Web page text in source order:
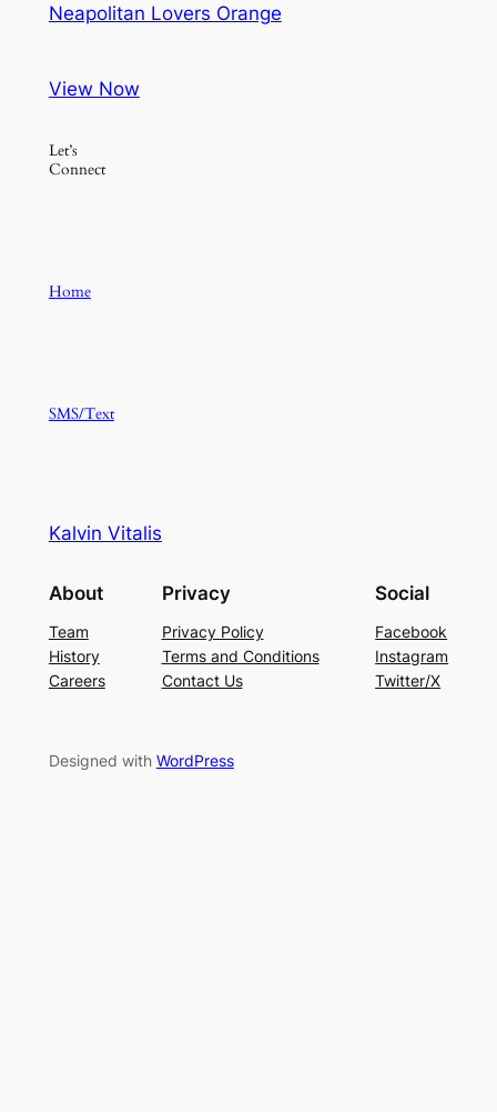
Neapolitan Lovers Orange
View Now
Let’s
Connect
Home
SMS/Text
Kalvin Vitalis
About
Team
History
Careers
Privacy
Privacy Policy
Terms and Conditions
Contact Us
Social
Facebook
Instagram
Twitter/X
Designed with WordPress